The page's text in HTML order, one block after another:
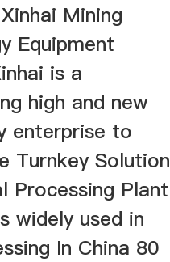
Mining
Equipment
is a
high and new
enterprise to
Turnkey Solution
Processing Plant
widely used in
In China 80